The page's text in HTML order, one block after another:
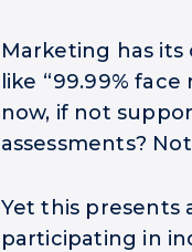
Marketing has its
like “99.99%
now, if not
assessments?
Yet this presents
participating in